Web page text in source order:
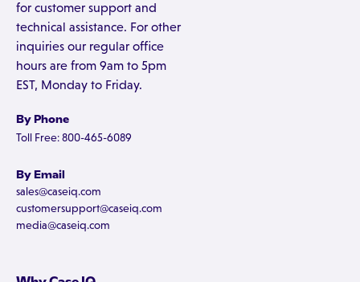
for customer support and
technical assistance. For other
inquiries our regular office
hours are from 9am to 5pm
EST, Monday to Friday.
By Phone
Toll Free: 800-465-6089
By Email
sales@caseiq.com
customersupport@caseiq.com
media@caseiq.com